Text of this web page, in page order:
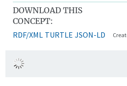
DOWNLOAD THIS
CONCEPT:
RDF/XML TURTLE JSON-LD